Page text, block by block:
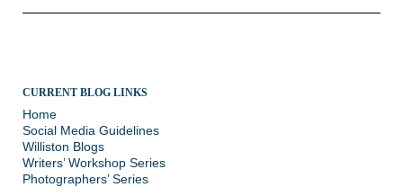
CURRENT BLOG LINKS
Home
Social Media Guidelines
Williston Blogs
Writers’ Workshop Series
Photographers’ Series